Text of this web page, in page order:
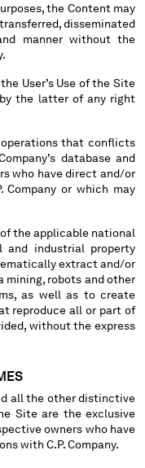
change. If you can't
International website
the Content may
disseminated
manner without the
User’s Use of the Site
the latter of any right
that conflicts
database and
who have direct and/or
Company or which may
the applicable national
industrial property
extract and/or
mining, robots and other
as well as to create
reproduce all or part of
without the express
all the other distinctive
Site are the exclusive
owners who have
with C.P. Company.